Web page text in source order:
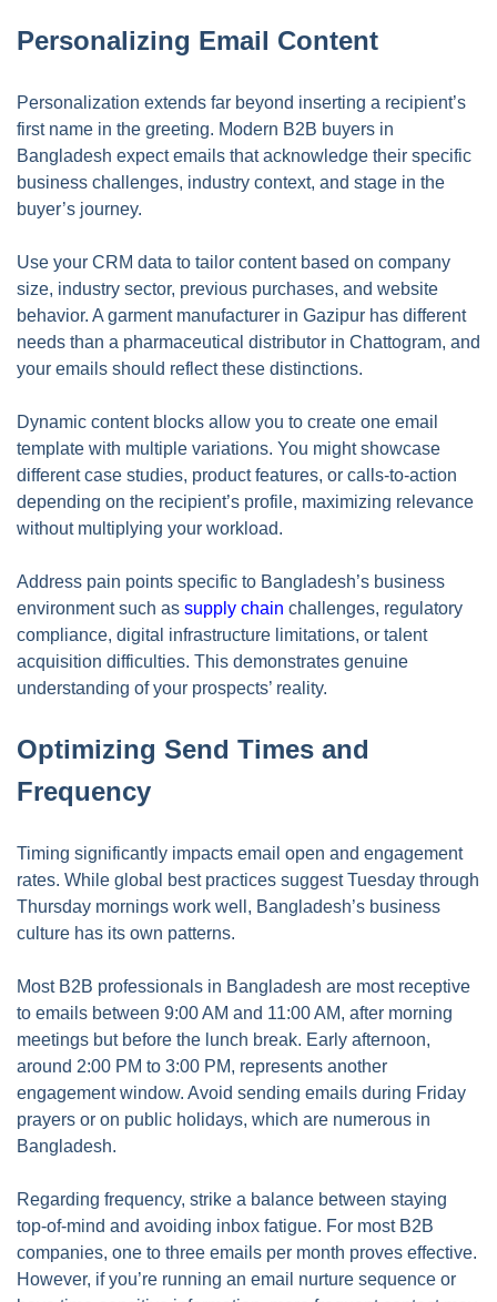
Personalizing Email Content
Personalization extends far beyond inserting a recipient’s
first name in the greeting. Modern B2B buyers in
Bangladesh expect emails that acknowledge their specific
business challenges, industry context, and stage in the
buyer’s journey.
Use your CRM data to tailor content based on company
size, industry sector, previous purchases, and website
behavior. A garment manufacturer in Gazipur has different
needs than a pharmaceutical distributor in Chattogram, and
your emails should reflect these distinctions.
Dynamic content blocks allow you to create one email
template with multiple variations. You might showcase
different case studies, product features, or calls-to-action
depending on the recipient’s profile, maximizing relevance
without multiplying your workload.
Address pain points specific to Bangladesh’s business
environment such as supply chain challenges, regulatory
compliance, digital infrastructure limitations, or talent
acquisition difficulties. This demonstrates genuine
understanding of your prospects’ reality.
Optimizing Send Times and
Frequency
Timing significantly impacts email open and engagement
rates. While global best practices suggest Tuesday through
Thursday mornings work well, Bangladesh’s business
culture has its own patterns.
Most B2B professionals in Bangladesh are most receptive
to emails between 9:00 AM and 11:00 AM, after morning
meetings but before the lunch break. Early afternoon,
around 2:00 PM to 3:00 PM, represents another
engagement window. Avoid sending emails during Friday
prayers or on public holidays, which are numerous in
Bangladesh.
Regarding frequency, strike a balance between staying
top-of-mind and avoiding inbox fatigue. For most B2B
companies, one to three emails per month proves effective.
However, if you’re running an email nurture sequence or